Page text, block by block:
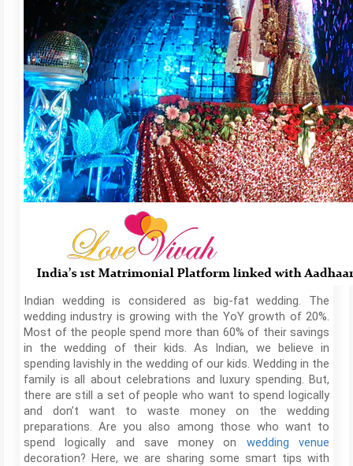
Indian wedding is considered as big-fat wedding. The
wedding industry is growing with the YoY growth of 20%.
Most of the people spend more than 60% of their savings
in the wedding of their kids. As Indian, we believe in
spending lavishly in the wedding of our kids. Wedding in the
family is all about celebrations and luxury spending. But,
there are still a set of people who want to spend logically
and don’t want to waste money on the wedding
preparations. Are you also among those who want to
spend logically and save money on wedding venue
decoration? Here, we are sharing some smart tips with